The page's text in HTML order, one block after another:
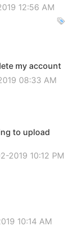
12:56 AM
my account
08:33 AM
to upload
2019 10:12 PM
10:14 AM